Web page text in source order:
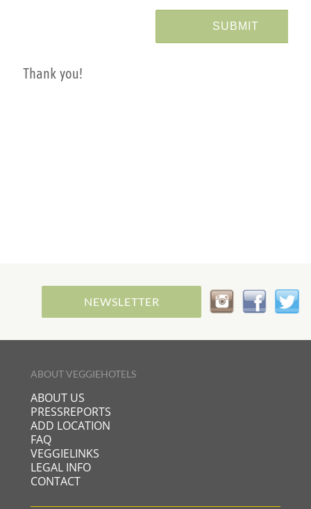
Thank you!
NEWSLETTER
ABOUT VEGGIEHOTELS
ABOUT US
PRESSREPORTS
ADD LOCATION
FAQ
VEGGIELINKS
LEGAL INFO
CONTACT